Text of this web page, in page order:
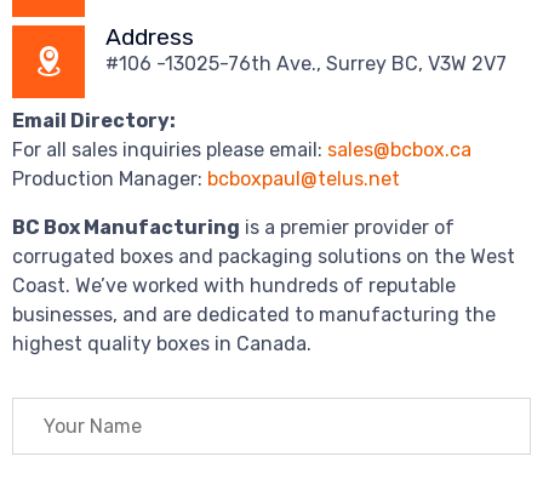
Address
#106 -13025-76th Ave., Surrey BC, V3W 2V7
Email Directory:
For all sales inquiries please email: sales@bcbox.ca
Production Manager: bcboxpaul@telus.net
BC Box Manufacturing is a premier provider of
corrugated boxes and packaging solutions on the West
Coast. We’ve worked with hundreds of reputable
businesses, and are dedicated to manufacturing the
highest quality boxes in Canada.